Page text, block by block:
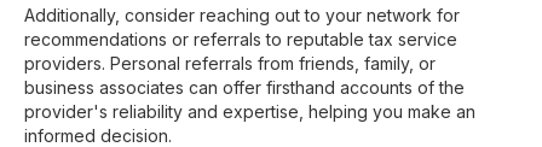
Additionally, consider reaching out to your network for
recommendations or referrals to reputable tax service
providers. Personal referrals from friends, family, or
business associates can offer firsthand accounts of the
provider's reliability and expertise, helping you make an
informed decision.